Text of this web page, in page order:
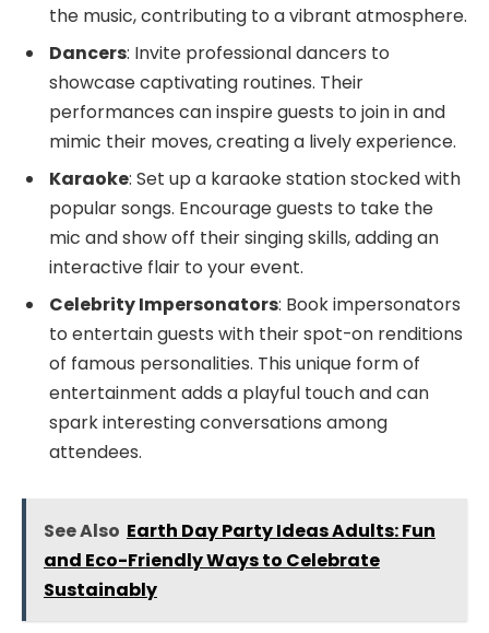
the music, contributing to a vibrant atmosphere.
Dancers: Invite professional dancers to
showcase captivating routines. Their
performances can inspire guests to join in and
mimic their moves, creating a lively experience.
Karaoke: Set up a karaoke station stocked with
popular songs. Encourage guests to take the
mic and show off their singing skills, adding an
interactive flair to your event.
Celebrity Impersonators: Book impersonators
to entertain guests with their spot-on renditions
of famous personalities. This unique form of
entertainment adds a playful touch and can
spark interesting conversations among
attendees.
See Also Earth Day Party Ideas Adults: Fun
and Eco-Friendly Ways to Celebrate
Sustainably